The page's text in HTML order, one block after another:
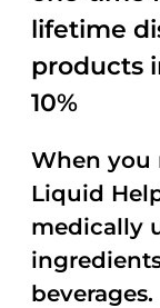
lifetime
products
10%
When you
Liquid
medically